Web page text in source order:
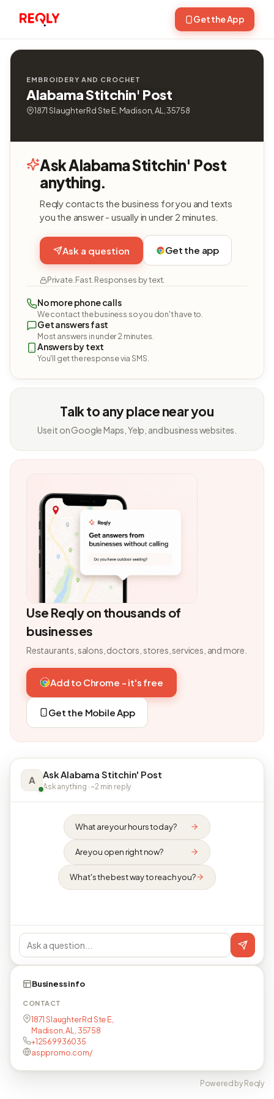
Get the App
EMBROIDERY AND CROCHET
Alabama Stitchin' Post
1871 Slaughter Rd Ste E, Madison, AL, 35758
Ask Alabama Stitchin' Post
anything.
Reqly contacts the business for you and texts
you the answer - usually in under 2 minutes.
Ask a question Get the app
Private. Fast. Responses by text.
No more phone calls
We contact the business so you don't have to.
Get answers fast
Most answers in under 2 minutes.
Answers by text
You'll get the response via SMS.
Talk to any place near you
Use it on Google Maps, Yelp, and business websites.
Use Reqly on thousands of
businesses
Restaurants, salons, doctors, stores, services, and more.
Add to Chrome - it's free
Get the Mobile App
A Ask Alabama Stitchin' Post
Ask anything · ~2 min reply
What are your hours today?
Are you open right now?
What's the best way to reach you?
Business info
CONTACT
1871 Slaughter Rd Ste E,
Madison, AL, 35758
+12569936035
asppromo.com/
Powered by Reqly